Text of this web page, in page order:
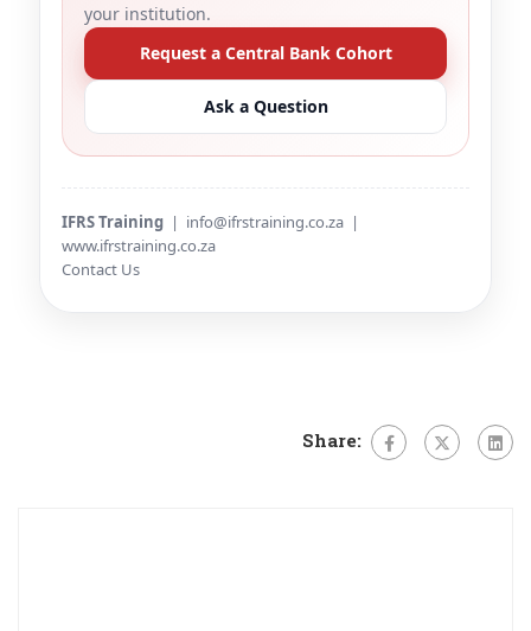
your institution.
Request a Central Bank Cohort
Ask a Question
IFRS Training | info@ifrstraining.co.za |
www.ifrstraining.co.za
Contact Us
Share: